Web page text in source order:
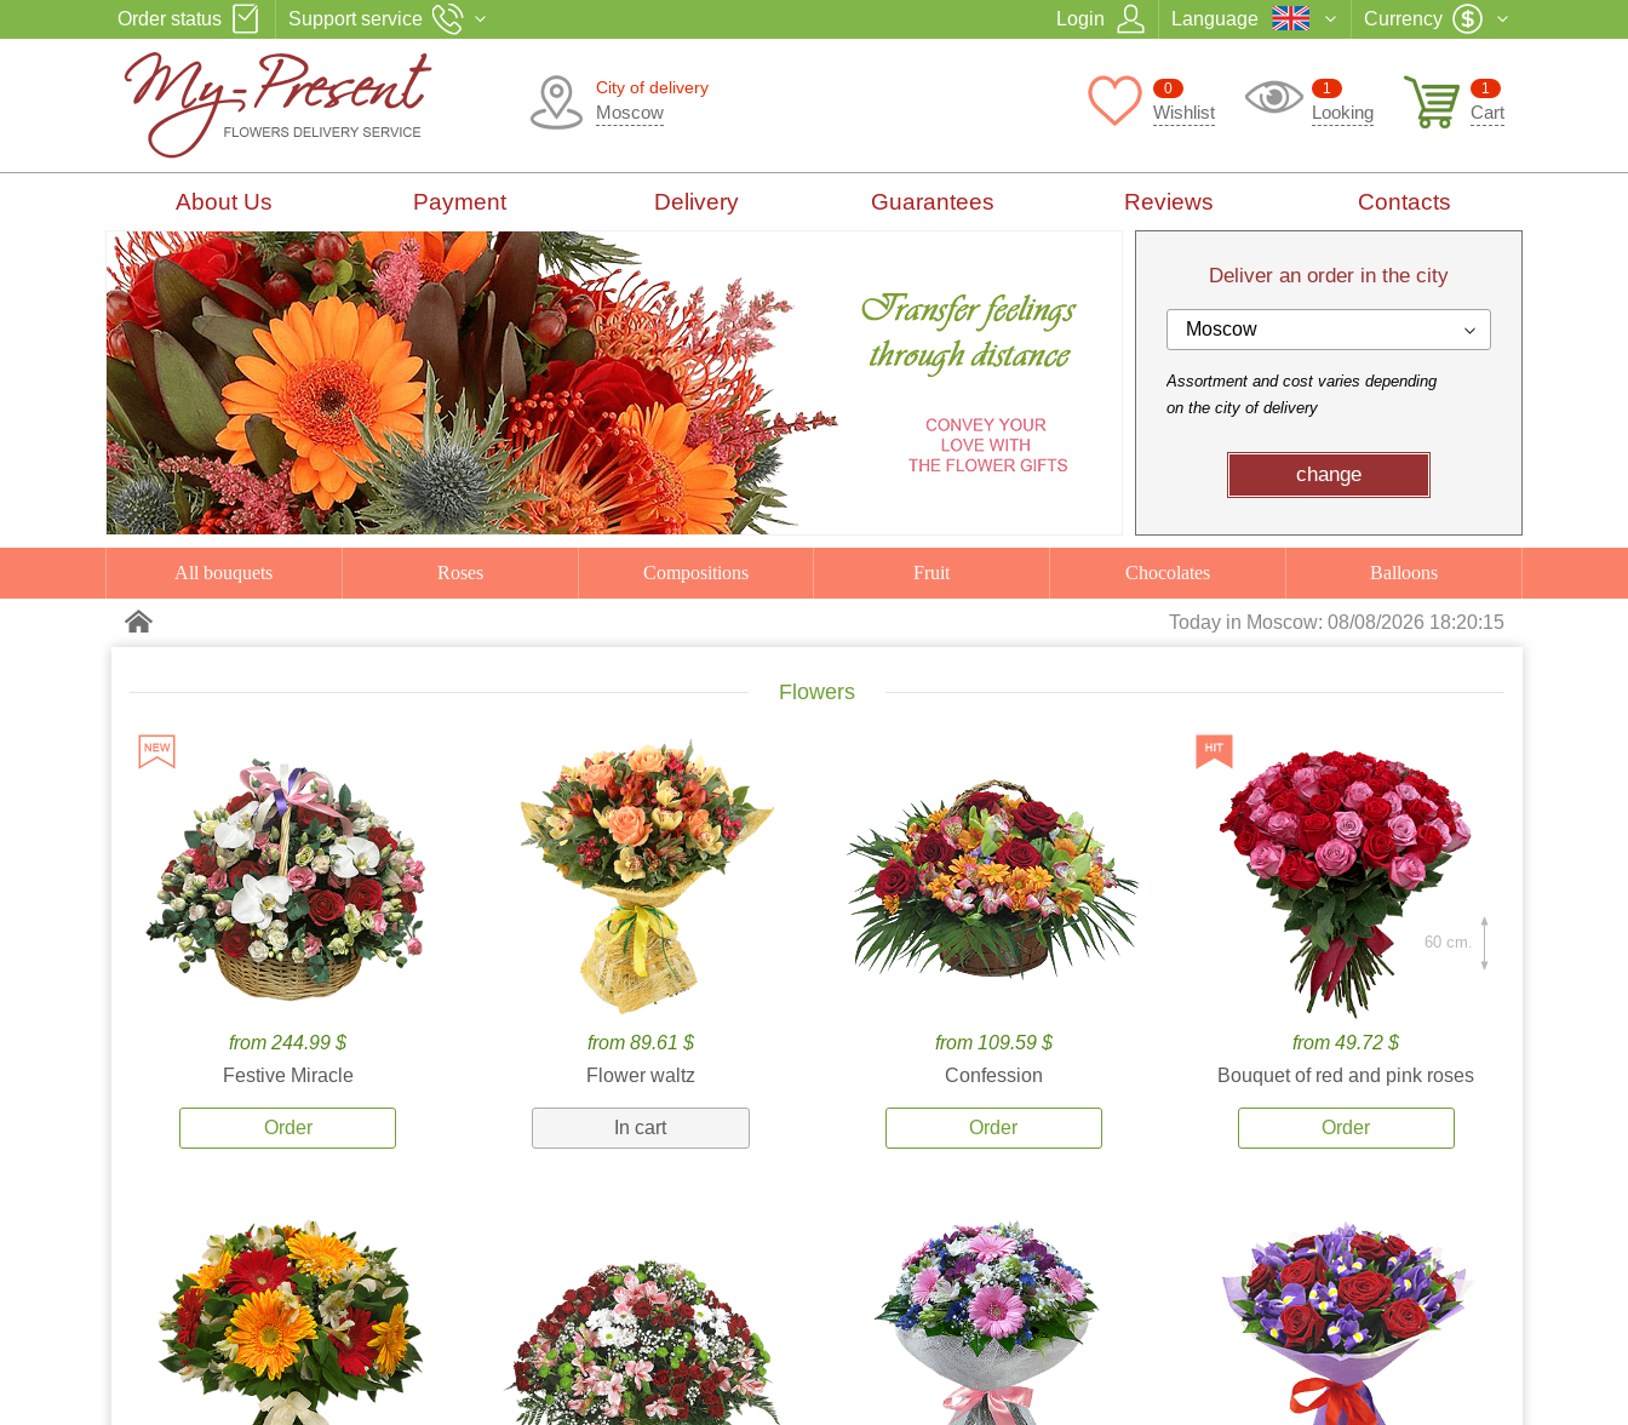
Order status Support service Login Language Currency
City of delivery
Moscow
1
Cart
1
Looking
0
Wishlist
About Us Payment Delivery Guarantees Reviews Contacts
Deliver an order in the city
Moscow
Assortment and cost varies depending
on the city of delivery
change
All bouquets Roses Compositions Fruit Chocolates Balloons
Today in Moscow: 08/08/2026 18:20:16
Flowers
from 244.99 $
Festive Miracle
Order
from 89.61 $
Flower waltz
In cart
from 109.59 $
Confession
Order
from 49.72 $
Bouquet of red and pink roses
Order
60 cm.